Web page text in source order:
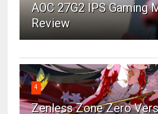
AOC 27G2 IPS Gaming
Review
4
Zenless Zone Zero